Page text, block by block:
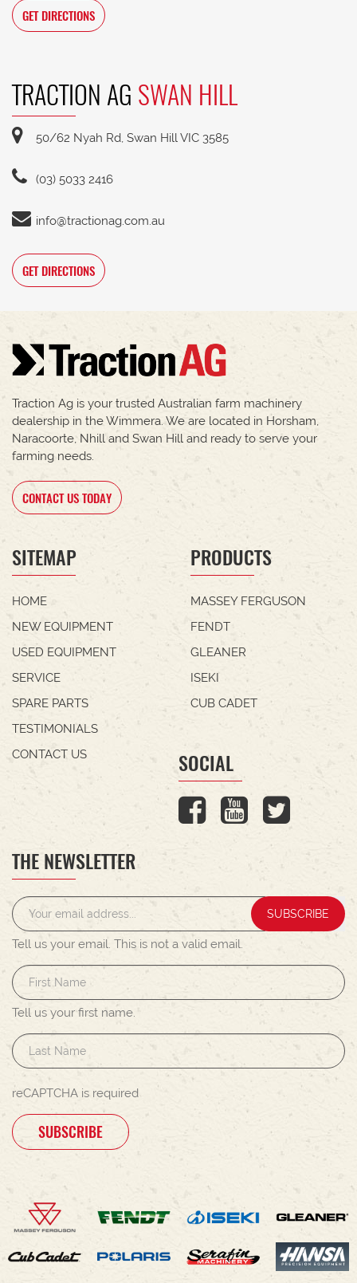
GET DIRECTIONS
TRACTION AG SWAN HILL
50/62 Nyah Rd, Swan Hill VIC 3585
(03) 5033 2416
info@tractionag.com.au
GET DIRECTIONS
Traction Ag is your trusted Australian farm machinery
dealership in the Wimmera. We are located in Horsham,
Naracoorte, Nhill and Swan Hill and ready to serve your
farming needs.
CONTACT US TODAY
SITEMAP
HOME
NEW EQUIPMENT
USED EQUIPMENT
SERVICE
SPARE PARTS
TESTIMONIALS
CONTACT US
PRODUCTS
MASSEY FERGUSON
FENDT
GLEANER
ISEKI
CUB CADET
SOCIAL
THE NEWSLETTER
SUBSCRIBE
Tell us your email. This is not a valid email.
Tell us your first name.
reCAPTCHA is required
SUBSCRIBE